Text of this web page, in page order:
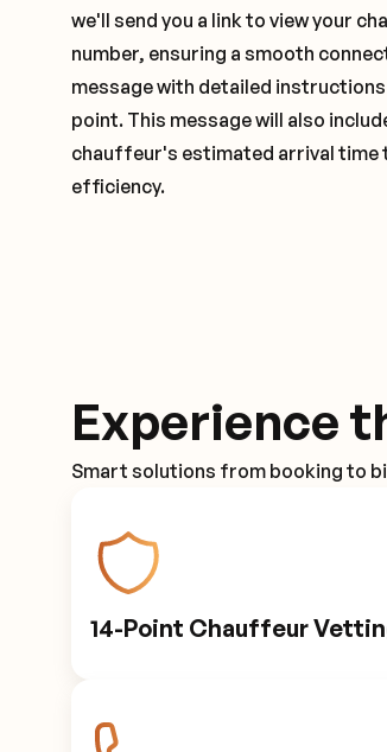
we'll send you a link to view your
number, ensuring a smooth
message with detailed
point. This message will also
chauffeur's estimated arrival time
efficiency.
Experience
Smart solutions from booking to
14-Point Chauffeur